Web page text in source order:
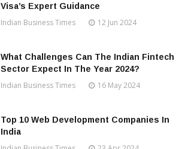
Visa’s Expert Guidance
Indian Business Times 12 Jun 2024
What Challenges Can The Indian Fintech
Sector Expect In The Year 2024?
Indian Business Times 16 May 2024
Top 10 Web Development Companies In
India